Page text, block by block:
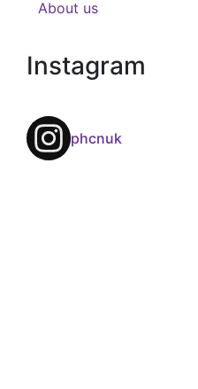
About us
Instagram
phcnuk